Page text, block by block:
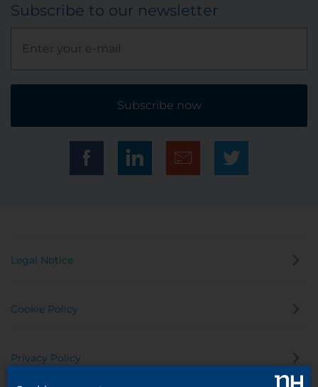
Subscribe to our newsletter
Subscribe now
Legal Notice
Cookie Policy
Privacy Policy